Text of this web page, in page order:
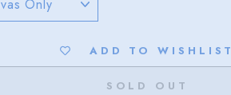
ADD TO WISHLIST
SOLD OUT